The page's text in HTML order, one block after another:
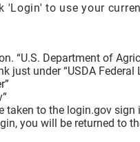
'Login' to use your
“U.S. Department of
just under “USDA Federal
taken to the login.gov
you will be returned to